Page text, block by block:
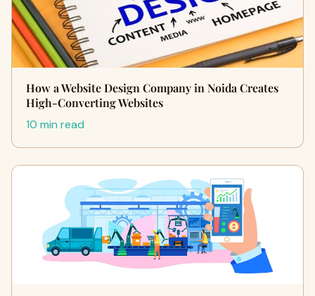
How a Website Design Company in Noida Creates
High-Converting Websites
10 min read